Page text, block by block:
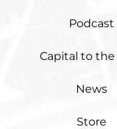
Podcast
Capital to the
News
Store